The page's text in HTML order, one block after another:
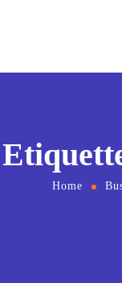
Home